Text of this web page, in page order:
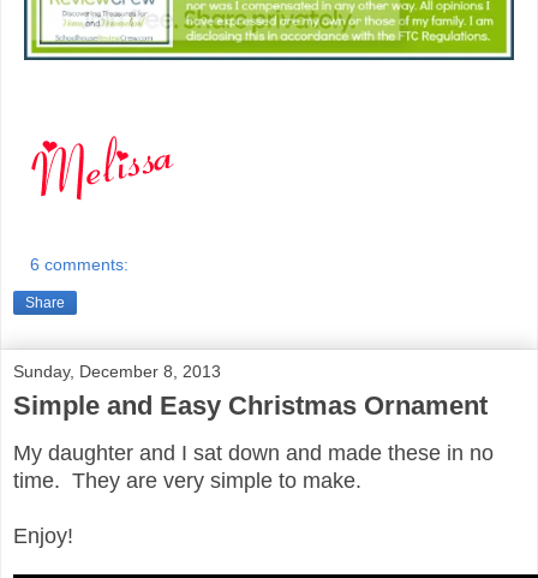
6 comments:
Share
Sunday, December 8, 2013
Simple and Easy Christmas Ornament
My daughter and I sat down and made these in no
time. They are very simple to make.
Enjoy!